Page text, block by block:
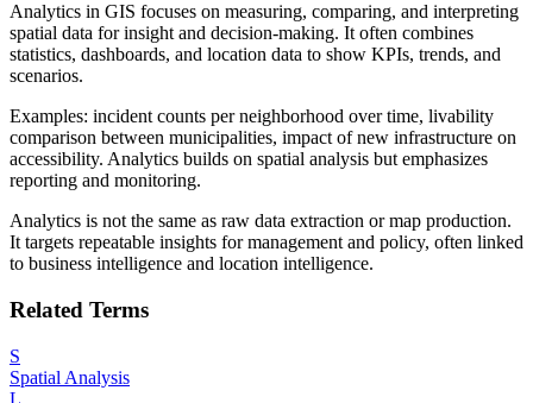
Analytics in GIS focuses on measuring, comparing, and interpreting
spatial data for insight and decision-making. It often combines
statistics, dashboards, and location data to show KPIs, trends, and
scenarios.
Examples: incident counts per neighborhood over time, livability
comparison between municipalities, impact of new infrastructure on
accessibility. Analytics builds on spatial analysis but emphasizes
reporting and monitoring.
Analytics is not the same as raw data extraction or map production.
It targets repeatable insights for management and policy, often linked
to business intelligence and location intelligence.
Related Terms
S
Spatial Analysis
L